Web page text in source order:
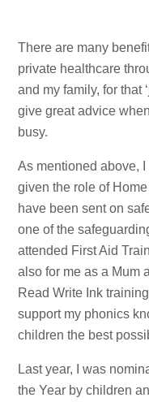
There are many
private healthcare
and my family, for that
give great advice
busy.
As mentioned above,
given the role of
have been sent on
one of the
attended First Aid
also for me as a Mum
Read Write Ink
support my phonics
children the best
Last year, I was
the Year by children